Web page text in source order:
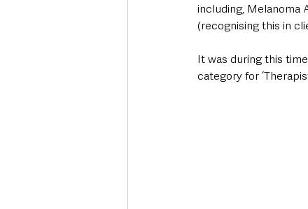
including, Melanoma
(recognising this in
It was during this
category for